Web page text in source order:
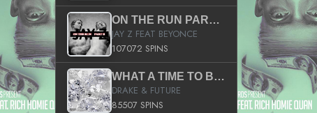
ON THE RUN PART II (SERVICE PACK)
JAY Z FEAT BEYONCE
107072 SPINS
WHAT A TIME TO BE ALIVE (CLEAN)
DRAKE & FUTURE
85507 SPINS